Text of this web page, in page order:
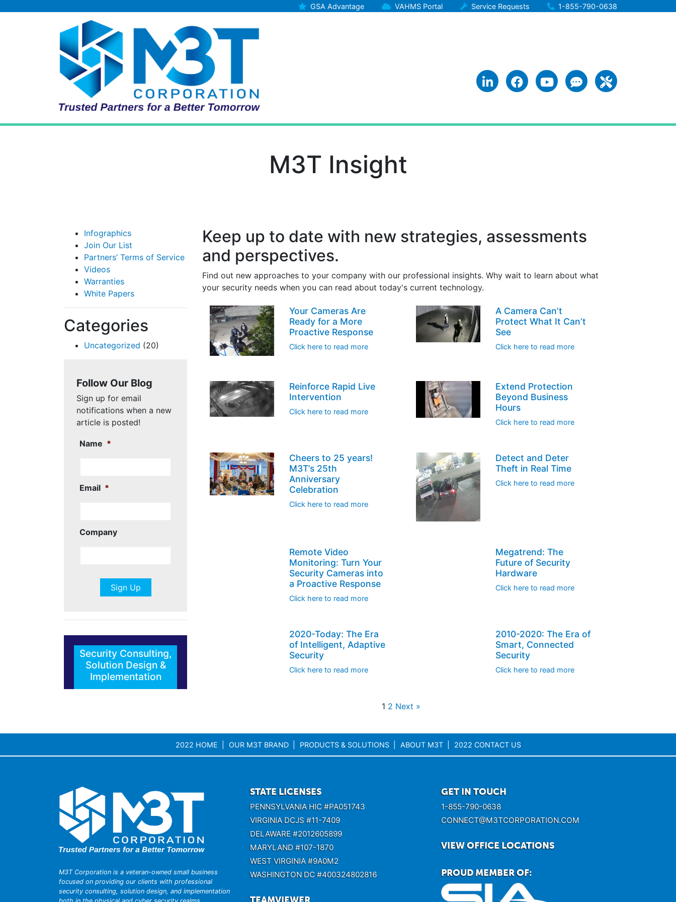
GSA Advantage VAHMS Portal Service Requests 1-855-790-0638
M3T Insight
Infographics
Join Our List
Partners’ Terms of Service
Videos
Warranties
White Papers
Categories
Uncategorized (20)
Follow Our Blog
Sign up for email
notifications when a new
article is posted!
Name *
Email *
Company
Security Consulting,
Solution Design &
Implementation
Keep up to date with new strategies, assessments
and perspectives.
Find out new approaches to your company with our professional insights. Why wait to learn about what
your security needs when you can read about today's current technology.
Your Cameras Are
Ready for a More
Proactive Response
Click here to read more
A Camera Can’t
Protect What It Can’t
See
Click here to read more
Reinforce Rapid Live
Intervention
Click here to read more
Extend Protection
Beyond Business
Hours
Click here to read more
Cheers to 25 years!
M3T’s 25th
Anniversary
Celebration
Click here to read more
Detect and Deter
Theft in Real Time
Click here to read more
Remote Video
Monitoring: Turn Your
Security Cameras into
a Proactive Response
Click here to read more
Megatrend: The
Future of Security
Hardware
Click here to read more
2020-Today: The Era
of Intelligent, Adaptive
Security
Click here to read more
2010-2020: The Era of
Smart, Connected
Security
Click here to read more
1 2 Next »
2022 HOME OUR M3T BRAND PRODUCTS & SOLUTIONS ABOUT M3T 2022 CONTACT US
M3T Corporation is a veteran-owned small business
focused on providing our clients with professional
security consulting, solution design, and implementation
STATE LICENSES
PENNSYLVANIA HIC #PA051743
VIRGINIA DCJS #11-7409
DELAWARE #2012605899
MARYLAND #107-1870
WEST VIRGINIA #9A0M2
WASHINGTON DC #400324802816
TEAMVIEWER
GET IN TOUCH
1-855-790-0638
CONNECT@M3TCORPORATION.COM
VIEW OFFICE LOCATIONS
PROUD MEMBER OF: